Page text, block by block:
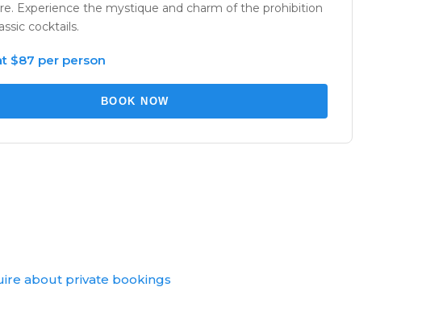
Experience the mystique and charm of the prohibition
cocktails.
$87 per person
BOOK NOW
about private bookings